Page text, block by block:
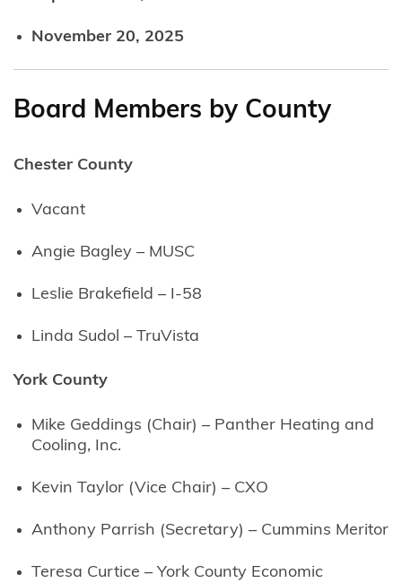
November 20, 2025
Board Members by County
Chester County
Vacant
Angie Bagley – MUSC
Leslie Brakefield – I-58
Linda Sudol – TruVista
York County
Mike Geddings (Chair) – Panther Heating and
Cooling, Inc.
Kevin Taylor (Vice Chair) – CXO
Anthony Parrish (Secretary) – Cummins Meritor
Teresa Curtice – York County Economic